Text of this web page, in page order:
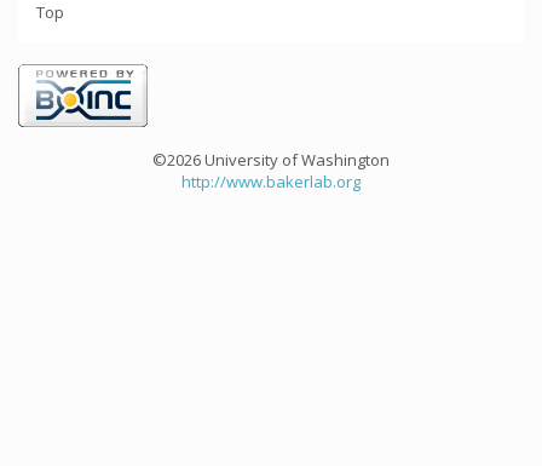
Top
©2026 University of Washington
http://www.bakerlab.org